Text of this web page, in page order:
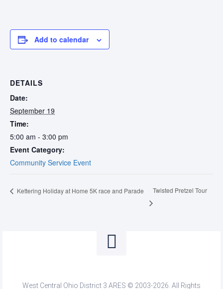
Add to calendar
DETAILS
Date:
September 19
Time:
5:00 am - 3:00 pm
Event Category:
Community Service Event
Kettering Holiday at Home 5K race and Parade Twisted Pretzel Tour
West Central Ohio District 3 ARES © 2003-2026. All Rights